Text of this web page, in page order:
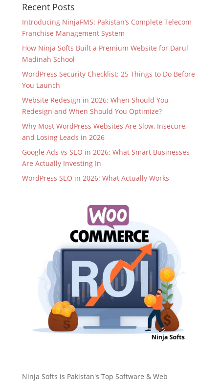
Recent Posts
Introducing NinjaFMS: Pakistan’s Complete Telecom
Franchise Management System
How Ninja Softs Built a Premium Website for Darul
Madinah School
WordPress Security Checklist: 25 Things to Do Before
You Launch
Website Redesign in 2026: When Should You
Redesign and When Should You Optimize?
Why Most WordPress Websites Are Slow, Insecure,
and Losing Leads in 2026
Google Ads vs SEO in 2026: What Smart Businesses
Are Actually Investing In
WordPress SEO in 2026: What Actually Works
Ninja Softs is Pakistan's Top Software & Web